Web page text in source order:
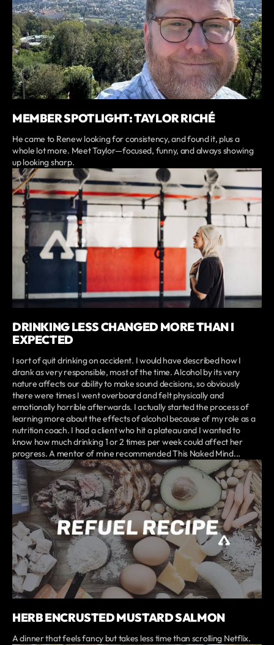
MEMBER SPOTLIGHT: TAYLOR RICHÉ
He came to Renew looking for consistency, and found it, plus a
whole lot more. Meet Taylor—focused, funny, and always showing
up looking sharp.
DRINKING LESS CHANGED MORE THAN I
EXPECTED
I sort of quit drinking on accident. I would have described how I
drank as very responsible, most of the time. Alcohol by its very
nature affects our ability to make sound decisions, so obviously
there were times I went overboard and felt physically and
emotionally horrible afterwards. I actually started the process of
learning more about the effects of alcohol because of my role as a
nutrition coach. I had a client who hit a plateau and I wanted to
know how much drinking 1 or 2 times per week could affect her
progress. A mentor of mine recommended This Naked Mind...
HERB ENCRUSTED MUSTARD SALMON
A dinner that feels fancy but takes less time than scrolling Netflix.